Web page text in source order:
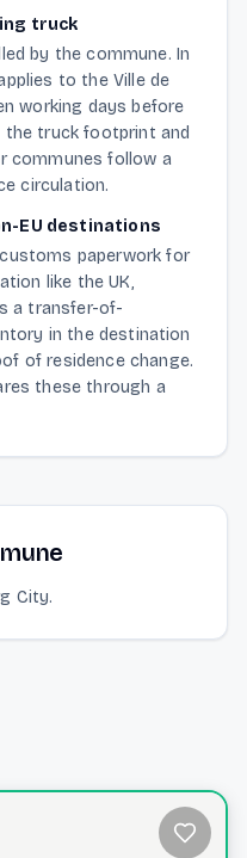
truck
by the commune. In
to the Ville de
working days before
the truck footprint and
communes follow a
circulation.
EU destinations
paperwork for
like the UK,
a transfer-of-
in the destination
of residence change.
these through a
City.